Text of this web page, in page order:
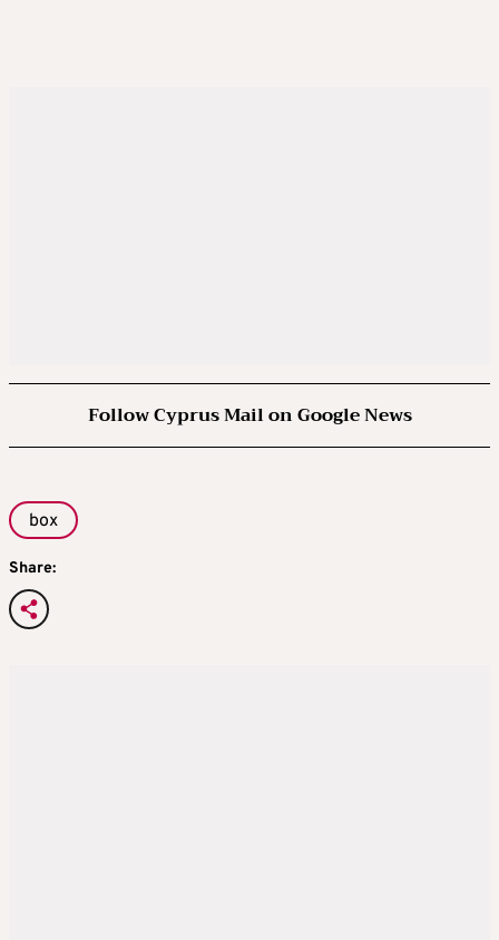
Follow Cyprus Mail on Google News
box
Share: